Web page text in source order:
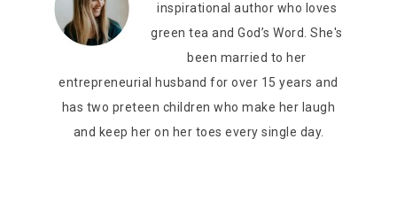
inspirational author who loves
green tea and God’s Word. She's
been married to her
entrepreneurial husband for over 15 years and
has two preteen children who make her laugh
and keep her on her toes every single day.